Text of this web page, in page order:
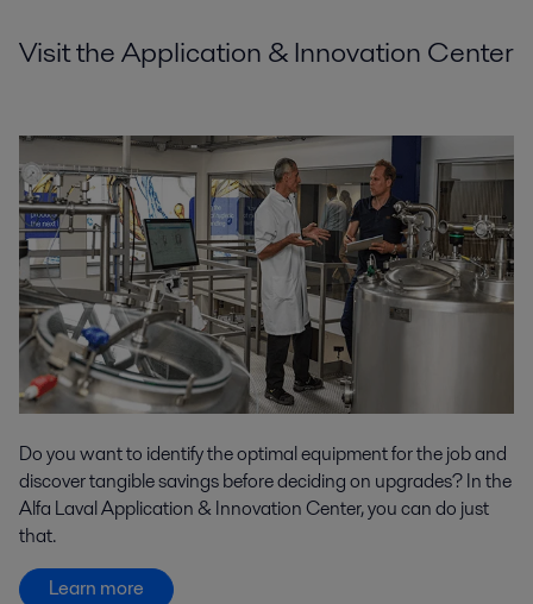
Visit the Application & Innovation Center
Do you want to identify the optimal equipment for the job and
discover tangible savings before deciding on upgrades? In the
Alfa Laval Application & Innovation Center, you can do just
that.
Learn more